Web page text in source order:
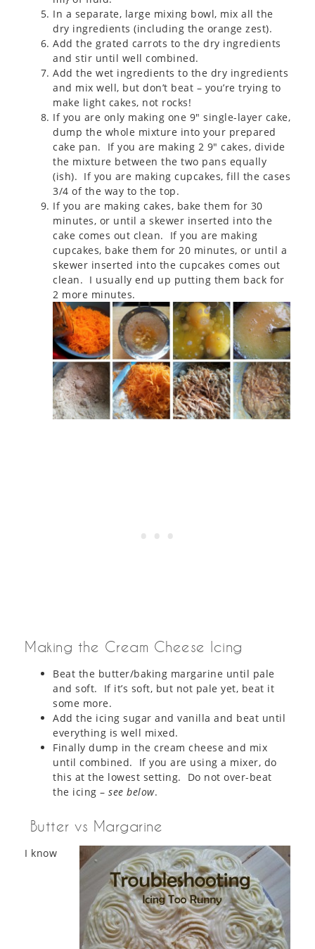
In a separate, large mixing bowl, mix all the
dry ingredients (including the orange zest).
Add the grated carrots to the dry ingredients
and stir until well combined.
Add the wet ingredients to the dry ingredients
and mix well, but don’t beat – you’re trying to
make light cakes, not rocks!
If you are only making one 9″ single-layer cake,
dump the whole mixture into your prepared
cake pan. If you are making 2 9″ cakes, divide
the mixture between the two pans equally
(ish). If you are making cupcakes, fill the cases
3/4 of the way to the top.
If you are making cakes, bake them for 30
minutes, or until a skewer inserted into the
cake comes out clean. If you are making
cupcakes, bake them for 20 minutes, or until a
skewer inserted into the cupcakes comes out
clean. I usually end up putting them back for
2 more minutes.
Making the Cream Cheese Icing
Beat the butter/baking margarine until pale
and soft. If it’s soft, but not pale yet, beat it
some more.
Add the icing sugar and vanilla and beat until
everything is well mixed.
Finally dump in the cream cheese and mix
until combined. If you are using a mixer, do
this at the lowest setting. Do not over-beat
the icing – see below.
Butter vs Margarine
I know